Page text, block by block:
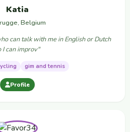
Katia
Belgium
can talk with me in English or Dutch
I can improv"
gim and tennis
Profile